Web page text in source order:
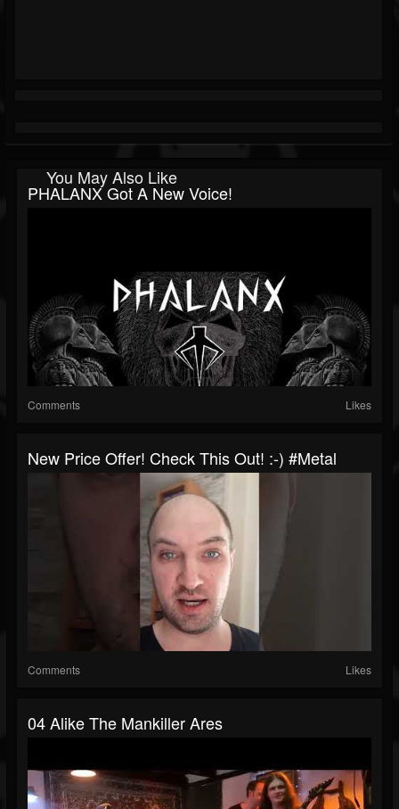
You May Also Like
PHALANX Got A New Voice!
Comments Likes
New Price Offer! Check This Out! :-) #metal
Comments Likes
04 Alike The Mankiller Ares